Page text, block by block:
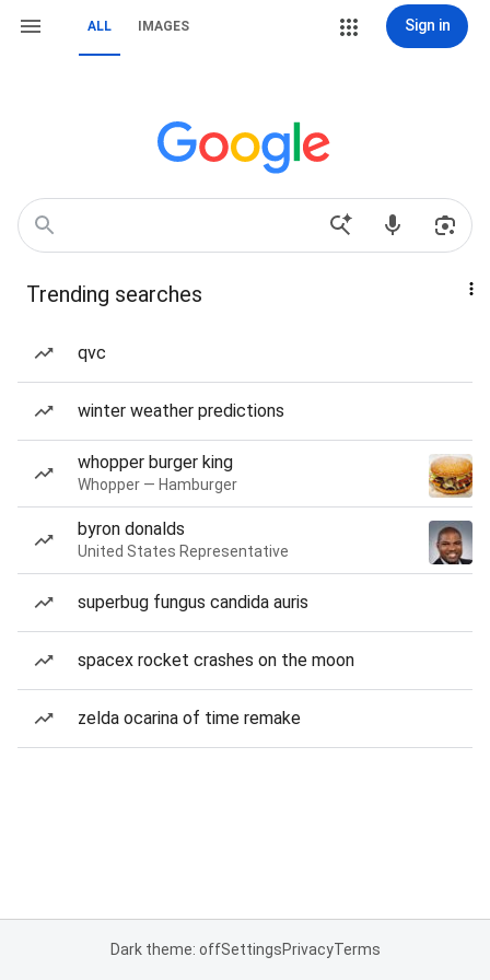
ALL IMAGES Sign in
Trending searches
qvc
winter weather predictions
whopper burger king
Whopper — Hamburger
byron donalds
United States Representative
superbug fungus candida auris
spacex rocket crashes on the moon
zelda ocarina of time remake
Dark theme: offSettingsPrivacyTerms